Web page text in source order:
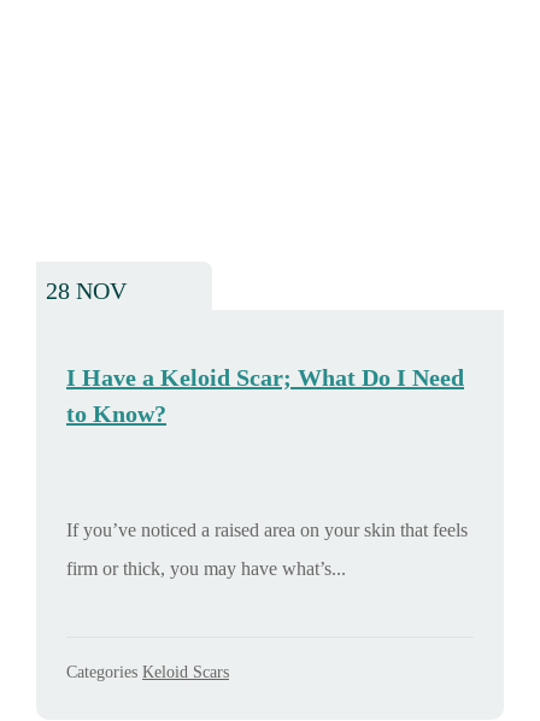
28 NOV
I Have a Keloid Scar; What Do I Need
to Know?
If you’ve noticed a raised area on your skin that feels
firm or thick, you may have what’s...
Categories Keloid Scars